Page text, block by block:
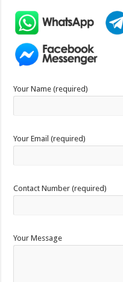
Your Name (required)
Your Email (required)
Contact Number (required)
Your Message